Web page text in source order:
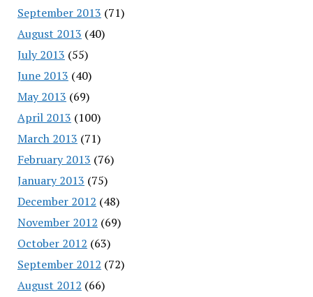
September 2013 (71)
August 2013 (40)
July 2013 (55)
June 2013 (40)
May 2013 (69)
April 2013 (100)
March 2013 (71)
February 2013 (76)
January 2013 (75)
December 2012 (48)
November 2012 (69)
October 2012 (63)
September 2012 (72)
August 2012 (66)